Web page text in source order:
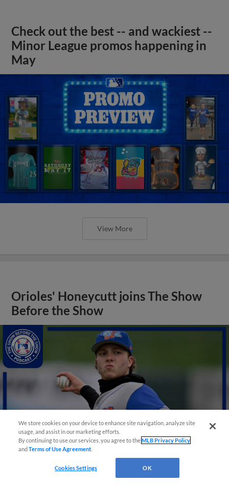
Check out the best -- and wackiest --
Minor League promos happening in
May
View More
Orioles' Honeycutt joins The Show
Before the Show
View More
We store cookies on your device to enhance site navigation, analyze site
usage, and assist in our marketing efforts.
By continuing to use our services, you agree to theMLB Privacy Policy
andTerms of Use Agreement
Cookies Settings OK